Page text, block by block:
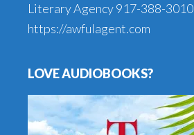
Literary Agency917-388-3010
https://awfulagent.com
LOVE AUDIOBOOKS?